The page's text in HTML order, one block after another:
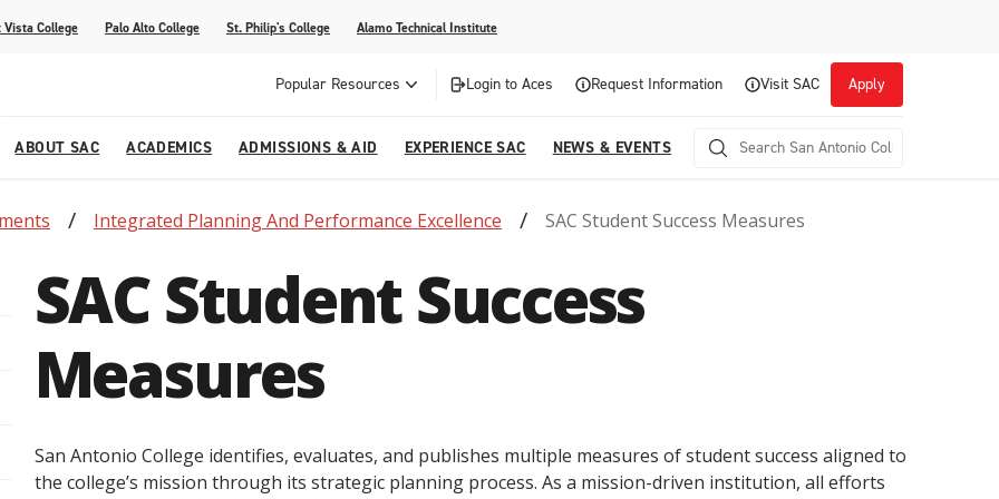
College Palo Alto College St. Philip's College Alamo Technical Institute
Popular Resources Login to Aces Request Information Visit SAC Apply
ABOUT SAC
College Offices and Departments
Our College
Strategic Planning
ACADEMICS
Programs
Academic Resources
Continuing Education
Project BUILD
ADMISSIONS & AID
Center
and Enrollment Verifications
Family Resources
SAC Welcome Center
EXPERIENCE SAC
Campus Life
Opportunities
Focuses on fostering continuous growth through
NEWS & EVENTS
Campus Media
Integrated Planning And Performance Excellence SAC Student Success Measures
SAC Student Success
Measures
San Antonio College identifies, evaluates, and publishes multiple measures of student success aligned to
the college’s mission through its strategic planning process. As a mission-driven institution, all efforts